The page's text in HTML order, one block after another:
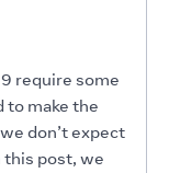
require some
to make the
don’t expect
this post, we